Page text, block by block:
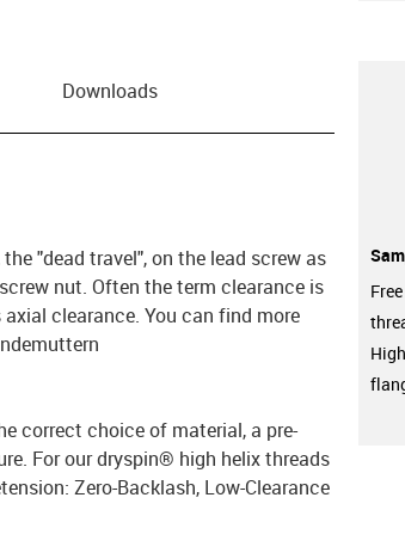
Downloads
"dead travel", on the lead screw as
nut. Often the term clearance is
clearance. You can find more
correct choice of material, a pre-
For our dryspin® high helix threads
Zero-Backlash, Low-Clearance